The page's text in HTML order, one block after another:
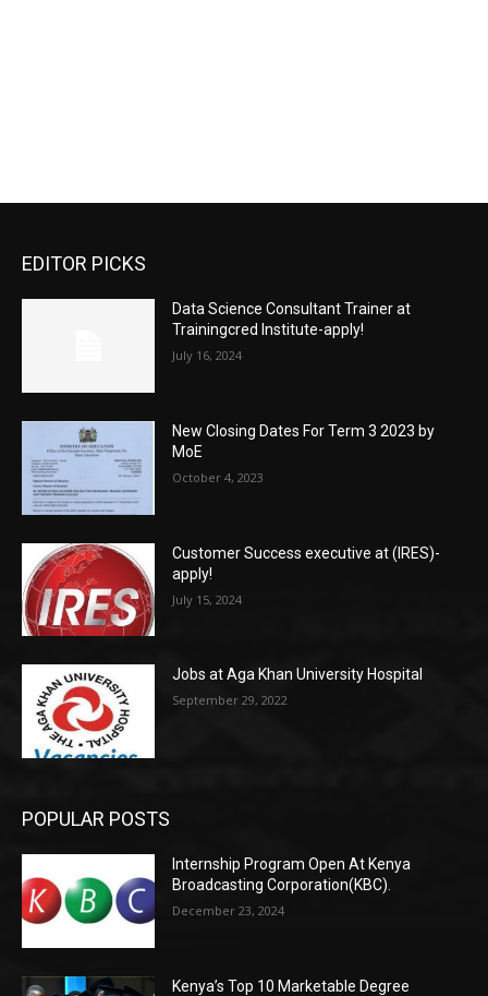
EDITOR PICKS
Data Science Consultant Trainer at
Trainingcred Institute-apply!
July 16, 2024
New Closing Dates For Term 3 2023 by
MoE
October 4, 2023
Customer Success executive at (IRES)-
apply!
July 15, 2024
Jobs at Aga Khan University Hospital
September 29, 2022
POPULAR POSTS
Internship Program Open At Kenya
Broadcasting Corporation(KBC).
December 23, 2024
Kenya’s Top 10 Marketable Degree